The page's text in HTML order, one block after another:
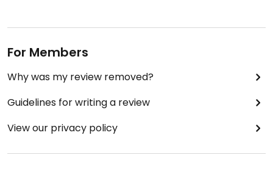
For Members
Why was my review removed?
Guidelines for writing a review
View our privacy policy